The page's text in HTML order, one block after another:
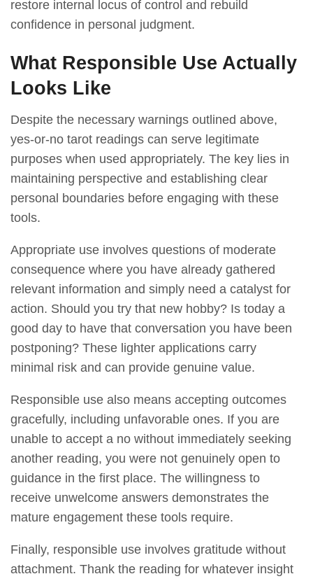
restore internal locus of control and rebuild
confidence in personal judgment.
What Responsible Use Actually
Looks Like
Despite the necessary warnings outlined above,
yes-or-no tarot readings can serve legitimate
purposes when used appropriately. The key lies in
maintaining perspective and establishing clear
personal boundaries before engaging with these
tools.
Appropriate use involves questions of moderate
consequence where you have already gathered
relevant information and simply need a catalyst for
action. Should you try that new hobby? Is today a
good day to have that conversation you have been
postponing? These lighter applications carry
minimal risk and can provide genuine value.
Responsible use also means accepting outcomes
gracefully, including unfavorable ones. If you are
unable to accept a no without immediately seeking
another reading, you were not genuinely open to
guidance in the first place. The willingness to
receive unwelcome answers demonstrates the
mature engagement these tools require.
Finally, responsible use involves gratitude without
attachment. Thank the reading for whatever insight